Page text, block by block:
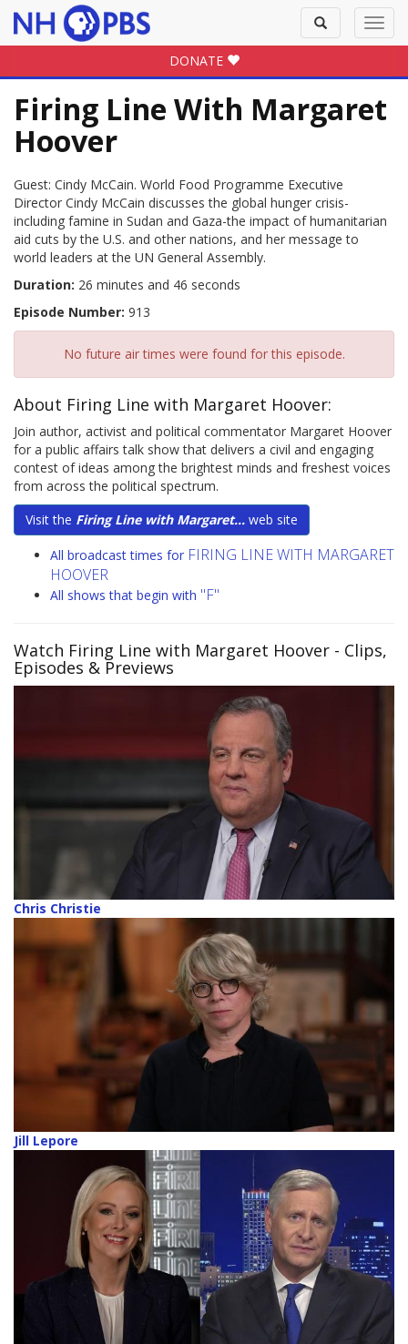
Toggle
search
DONATE
Firing Line With Margaret
Hoover
Guest: Cindy McCain. World Food Programme Executive
Director Cindy McCain discusses the global hunger crisis-
including famine in Sudan and Gaza-the impact of humanitarian
aid cuts by the U.S. and other nations, and her message to
world leaders at the UN General Assembly.
Duration: 26 minutes and 46 seconds
Episode Number: 913
No future air times were found for this episode.
About Firing Line with Margaret Hoover:
Join author, activist and political commentator Margaret Hoover
for a public affairs talk show that delivers a civil and engaging
contest of ideas among the brightest minds and freshest voices
from across the political spectrum.
Visit the Firing Line with Margaret... web site
All broadcast times for FIRING LINE WITH MARGARET
HOOVER
All shows that begin with "F"
Watch Firing Line with Margaret Hoover - Clips,
Episodes & Previews
Chris Christie
Jill Lepore